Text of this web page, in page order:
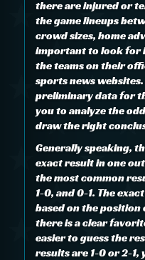
there are injured or
the game lineups
crowd sizes, home
important to look for
the teams on their
sports news
preliminary data for
you to analyze the
draw the right
Generally speaking,
exact result in one
the most common
1-0, and 0-1. The
based on the
there is a clear
easier to guess the
results are 1-0 or 2-1,